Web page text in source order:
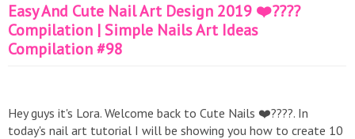
Easy And Cute Nail Art Design 2019 ❤️????
Compilation | Simple Nails Art Ideas
Compilation #98
Hey guys it's Lora. Welcome back to Cute Nails ❤️????. In
today's nail art tutorial I will be showing you how to create 10